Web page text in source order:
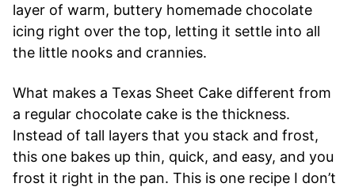
layer of warm, buttery homemade chocolate
icing right over the top, letting it settle into all
the little nooks and crannies.
What makes a Texas Sheet Cake different from
a regular chocolate cake is the thickness.
Instead of tall layers that you stack and frost,
this one bakes up thin, quick, and easy, and you
frost it right in the pan. This is one recipe I don’t